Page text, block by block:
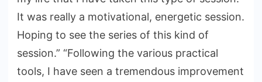
It was really a motivational, energetic session.
Hoping to see the series of this kind of
session.” “Following the various practical
tools, I have seen a tremendous improvement